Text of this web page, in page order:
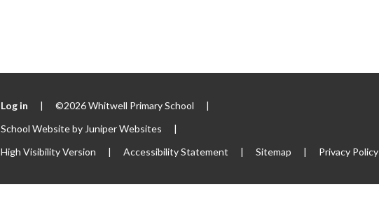
Log in | ©2026 Whitwell Primary School
|
School Website by Juniper Websites
|
High Visibility Version
| Accessibility Statement | Sitemap | Privacy Policy